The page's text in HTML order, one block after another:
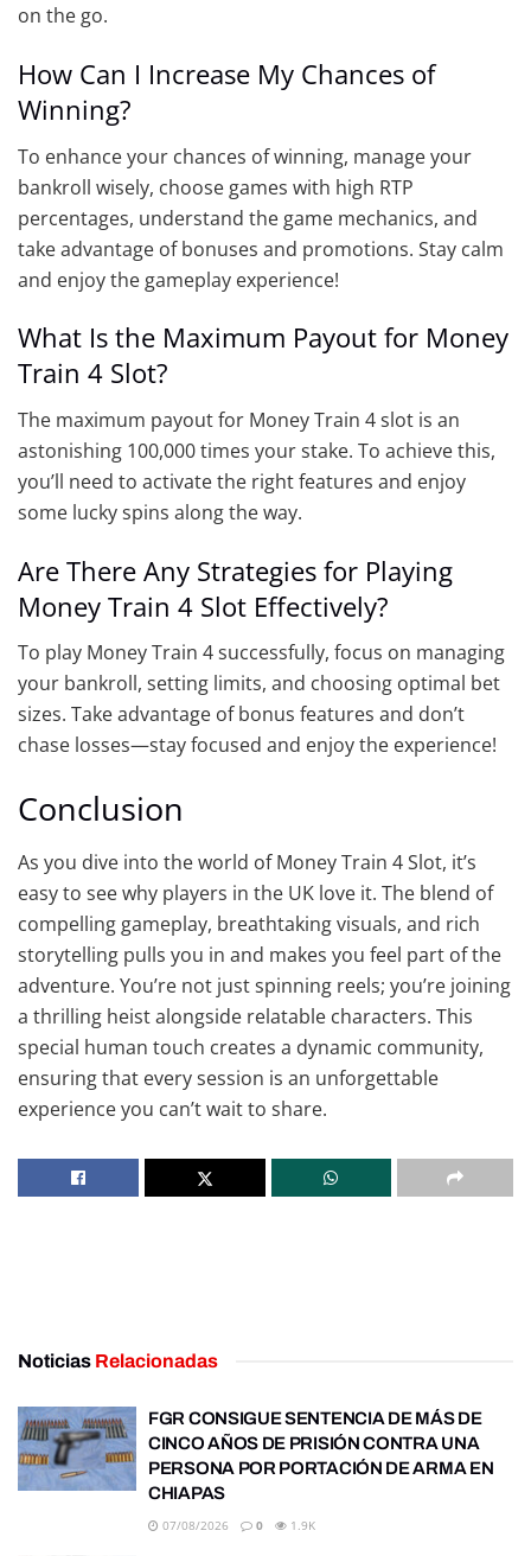
on the go.
How Can I Increase My Chances of
Winning?
To enhance your chances of winning, manage your
bankroll wisely, choose games with high RTP
percentages, understand the game mechanics, and
take advantage of bonuses and promotions. Stay calm
and enjoy the gameplay experience!
What Is the Maximum Payout for Money
Train 4 Slot?
The maximum payout for Money Train 4 slot is an
astonishing 100,000 times your stake. To achieve this,
you’ll need to activate the right features and enjoy
some lucky spins along the way.
Are There Any Strategies for Playing
Money Train 4 Slot Effectively?
To play Money Train 4 successfully, focus on managing
your bankroll, setting limits, and choosing optimal bet
sizes. Take advantage of bonus features and don’t
chase losses—stay focused and enjoy the experience!
Conclusion
As you dive into the world of Money Train 4 Slot, it’s
easy to see why players in the UK love it. The blend of
compelling gameplay, breathtaking visuals, and rich
storytelling pulls you in and makes you feel part of the
adventure. You’re not just spinning reels; you’re joining
a thrilling heist alongside relatable characters. This
special human touch creates a dynamic community,
ensuring that every session is an unforgettable
experience you can’t wait to share.
Noticias Relacionadas
FGR CONSIGUE SENTENCIA DE MÁS DE
CINCO AÑOS DE PRISIÓN CONTRA UNA
PERSONA POR PORTACIÓN DE ARMA EN
CHIAPAS
07/08/2026 0 1.9K